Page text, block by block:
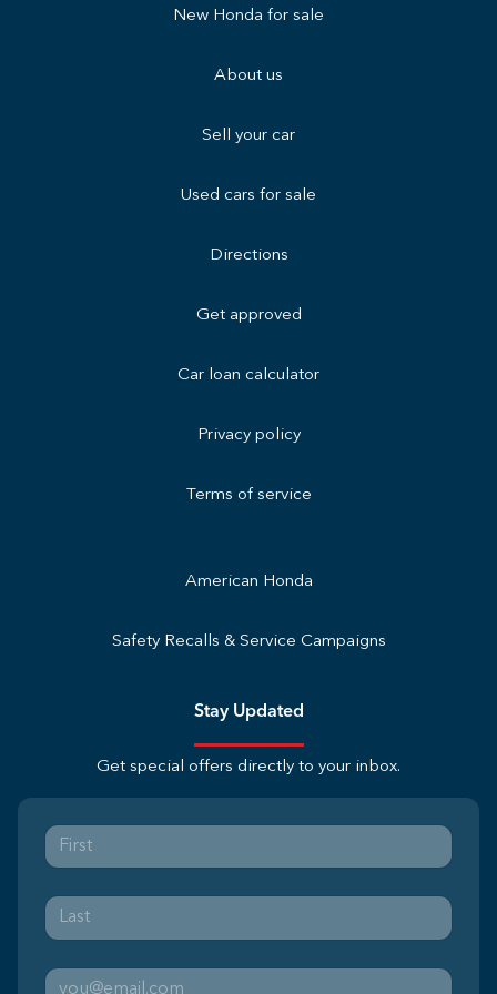
New Honda for sale
About us
Sell your car
Used cars for sale
Directions
Get approved
Car loan calculator
Privacy policy
Terms of service
American Honda
Safety Recalls & Service Campaigns
Stay Updated
Get special offers directly to your inbox.